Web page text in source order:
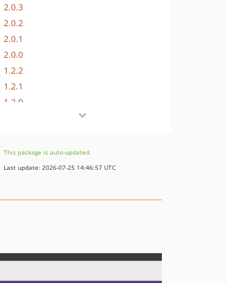
2.0.3
2.0.2
2.0.1
2.0.0
1.2.2
1.2.1
1.2.0
This package is auto-updated.
Last update: 2026-07-25 14:46:57 UTC